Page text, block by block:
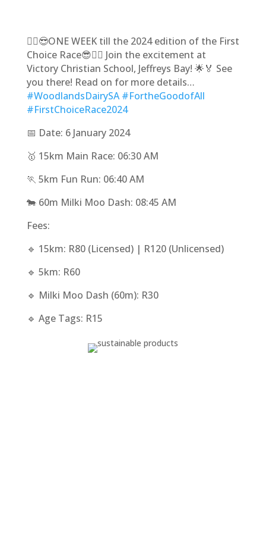
🏃‍♀️😎ONE WEEK till the 2024 edition of the First
Choice Race😎🏃‍♂️ Join the excitement at
Victory Christian School, Jeffreys Bay! 🌟🏅 See
you there! Read on for more details…
#WoodlandsDairySA #FortheGoodofAll
#FirstChoiceRace2024
📅 Date: 6 January 2024
🥇 15km Main Race: 06:30 AM
🏃 5km Fun Run: 06:40 AM
🐄 60m Milki Moo Dash: 08:45 AM
Fees:
🔹 15km: R80 (Licensed) | R120 (Unlicensed)
🔹 5km: R60
🔹 Milki Moo Dash (60m): R30
🔹 Age Tags: R15